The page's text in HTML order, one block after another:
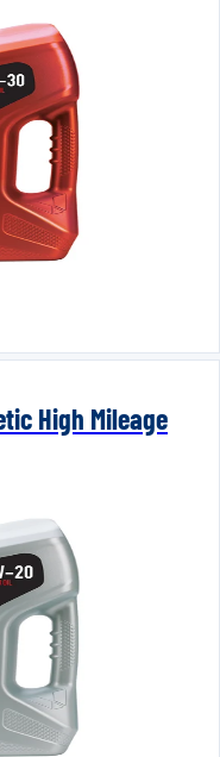
High Mileage